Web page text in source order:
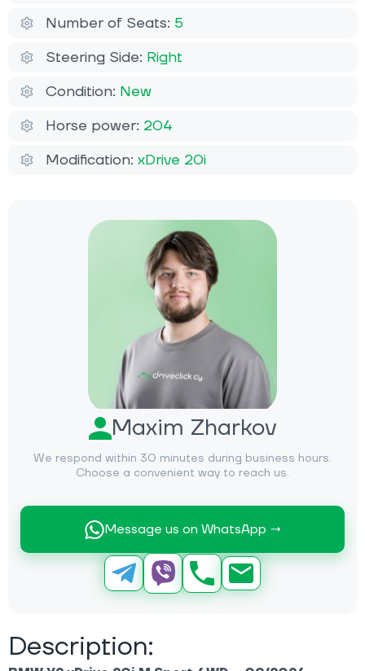
Maxim Zharkov
We respond within 30 minutes during business hours.
Choose a convenient way to reach us.
Message us on WhatsApp →
Description:
Number of Seats: 5
Steering Side: Right
Condition: New
Horse power: 204
Modification: xDrive 20i